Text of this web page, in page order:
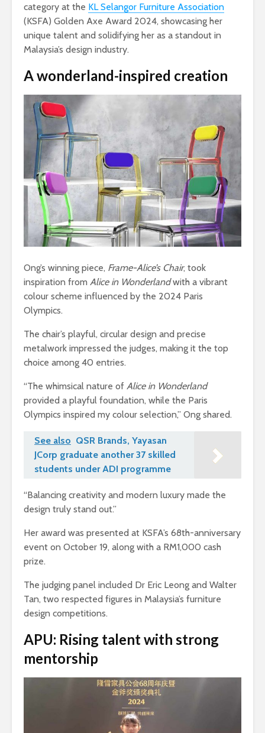
category at the KL Selangor Furniture Association
(KSFA) Golden Axe Award 2024, showcasing her
unique talent and solidifying her as a standout in
Malaysia’s design industry.
A wonderland-inspired creation
Ong’s winning piece, Frame-Alice’s Chair, took
inspiration from Alice in Wonderlandwith a vibrant
colour scheme influenced by the 2024 Paris
Olympics.
The chair’s playful, circular design and precise
metalwork impressed the judges, making it the top
choice among 40 entries.
“The whimsical nature of Alice in Wonderland
provided a playful foundation, while the Paris
Olympics inspired my colour selection,” Ong shared.
See also QSR Brands, Yayasan
JCorp graduate another 37 skilled
students under ADI programme
“Balancing creativity and modern luxury made the
design truly stand out.”
Her award was presented at KSFA’s 68th-anniversary
event on October 19, along with a RM1,000 cash
prize.
The judging panel included Dr Eric Leong and Walter
Tan, two respected figures in Malaysia’s furniture
design competitions.
APU: Rising talent with strong
mentorship